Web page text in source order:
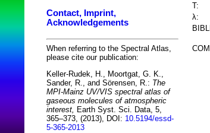
Contact, Imprint,
Acknowledgements
When referring to the Spectral Atlas,
please cite our publication:
Keller-Rudek, H., Moortgat, G. K.,
Sander, R., and Sörensen, R.: The
MPI-Mainz UV/VIS spectral atlas of
gaseous molecules of atmospheric
interest, Earth Syst. Sci. Data, 5,
365–373, (2013), DOI: 10.5194/essd-
5-365-2013
T:
λ: